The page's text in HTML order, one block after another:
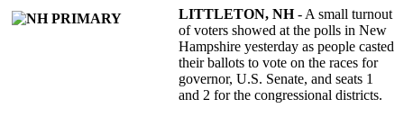
LITTLETON, NH- A small turnout
of voters showed at the polls in New
Hampshire yesterday as people casted
their ballots to vote on the races for
governor, U.S. Senate, and seats 1
and 2 for the congressional districts.